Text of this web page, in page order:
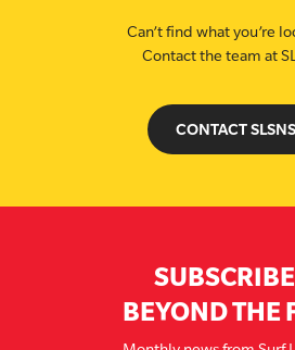
Can’t find what you’re
Contact the team at
CONTACT
BEYOND THE